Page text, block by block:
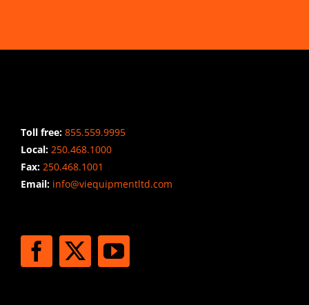
Toll free: 855.559.9995
Local: 250.468.1000
Fax: 250.468.1001
Email:info@viequipmentltd.com